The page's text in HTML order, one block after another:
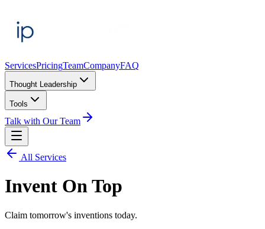
ServicesPricingTeamCompanyFAQ
Thought Leadership
Tools
Talk with Our Team
All Services
Invent On Top
Claim tomorrow's inventions today.